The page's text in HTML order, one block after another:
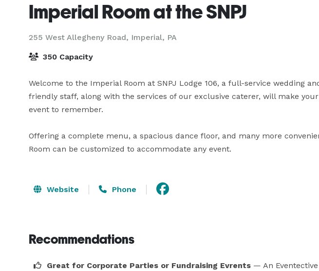
Imperial Room at the SNPJ
255 West Allegheny Road, Imperial, PA
350 Capacity
Welcome to the Imperial Room at SNPJ Lodge 106, a full-service wedding
friendly staff, along with the services of our exclusive caterer, will make
event to remember.
Offering a complete menu, a spacious dance floor, and many more
Room can be customized to accommodate any event.
Website Phone
Recommendations
Great for Corporate Parties or Fundraising Evrents — An